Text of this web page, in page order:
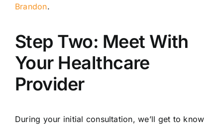
Brandon.
Step Two: Meet With
Your Healthcare
Provider
During your initial consultation, we’ll get to know